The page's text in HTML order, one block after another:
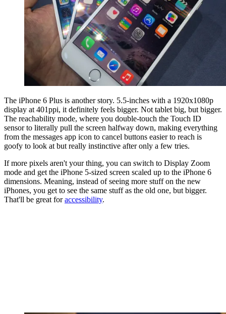
The iPhone 6 Plus is another story. 5.5-inches with a 1920x1080p
display at 401ppi, it definitely feels bigger. Not tablet big, but bigger.
The reachability mode, where you double-touch the Touch ID
sensor to literally pull the screen halfway down, making everything
from the messages app icon to cancel buttons easier to reach is
goofy to look at but really instinctive after only a few tries.
If more pixels aren't your thing, you can switch to Display Zoom
mode and get the iPhone 5-sized screen scaled up to the iPhone 6
dimensions. Meaning, instead of seeing more stuff on the new
iPhones, you get to see the same stuff as the old one, but bigger.
That'll be great foraccessibility.